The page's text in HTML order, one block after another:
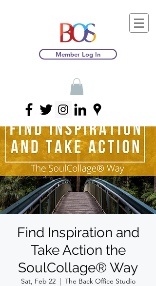
Member Log In
Find Inspiration and
Take Action the
SoulCollage® Way
Sat, Feb 22
  |
The Back Office Studio